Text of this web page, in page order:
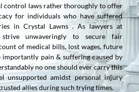
control laws rather thoroughly to offer
for individuals who have suffered
in Crystal Lawns . As lawyers at
unwaveringly to secure fair
of medical bills, lost wages, future
importantly pain & suffering caused by
no one should ever carry this
unsupported amidst personal injury
allies during such trying times.